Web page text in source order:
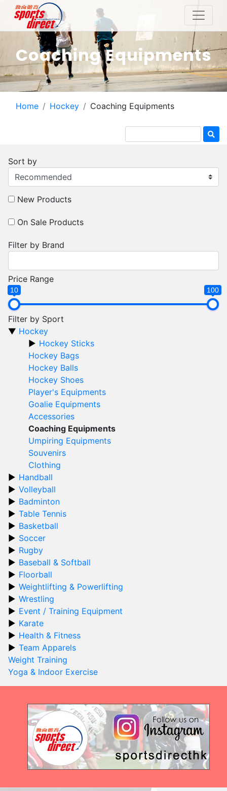
Coaching Equipments
Home Hockey Coaching Equipments
Sort by
New Products
On Sale Products
Filter by Brand
Price Range
10 100
Filter by Sport
Hockey
Hockey Sticks
Hockey Bags
Hockey Balls
Hockey Shoes
Player's Equipments
Goalie Equipments
Accessories
Coaching Equipments
Umpiring Equipments
Souvenirs
Clothing
Handball
Volleyball
Badminton
Table Tennis
Basketball
Soccer
Rugby
Baseball & Softball
Floorball
Weightlifting & Powerlifting
Wrestling
Event / Training Equipment
Karate
Health & Fitness
Team Apparels
Weight Training
Yoga & Indoor Exercise